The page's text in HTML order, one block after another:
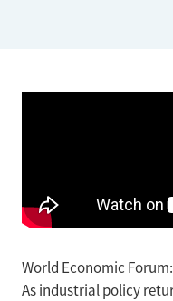
World Economic
As industrial policy